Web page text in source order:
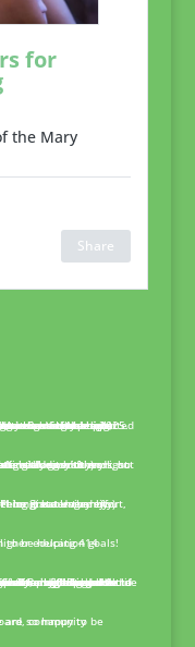
for
the Mary
Share